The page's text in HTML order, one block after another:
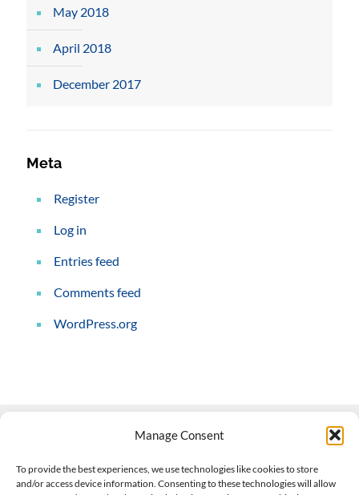
Manage Consent
To provide the best experiences, we use technologies like cookies to store
and/or access device information. Consenting to these technologies will allow
May 2018
April 2018
December 2017
Meta
Register
Log in
Entries feed
Comments feed
WordPress.org